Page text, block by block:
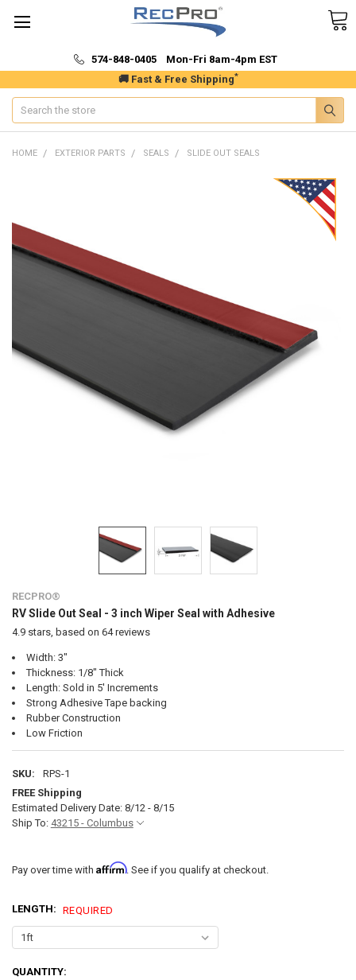
🚚 Fast & Free Shipping*
574-848-0405 Mon-Fri 8am-4pm EST
Search
HOME EXTERIOR PARTS SEALS SLIDE OUT SEALS
RECPRO®
RV Slide Out Seal - 3 inch Wiper Seal with Adhesive
4.9stars, based on 64reviews
Width: 3"
Thickness: 1/8" Thick
Length: Sold in 5' Increments
Strong Adhesive Tape backing
Rubber Construction
Low Friction
SKU:
RPS-1
FREE Shipping
Estimated Delivery Date: 8/12 - 8/15
Ship To: 43215 - Columbus
Pay over time with Affirm. See if you qualify at checkout.
LENGTH: REQUIRED
CURRENT
QUANTITY: